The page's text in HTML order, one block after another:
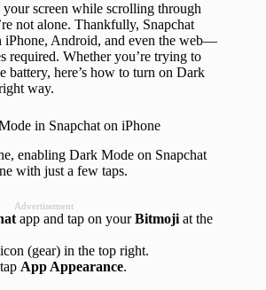
screen while scrolling through
not alone. Thankfully, Snapchat
iPhone, Android, and even the web—
required. Whether you’re trying to
battery, here’s how to turn on Dark
way.
in Snapchat on iPhone
enabling Dark Mode on Snapchat
with just a few taps.
Advertisement
app and tap on yourBitmoji at the
icon (gear) in the top right.
App Appearance.